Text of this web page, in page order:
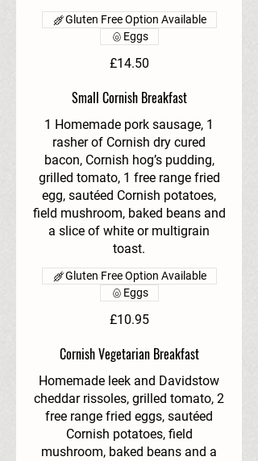
£14.50
Gluten Free Option Available
Eggs
Small Cornish Breakfast
1 Homemade pork sausage, 1
rasher of Cornish dry cured
bacon, Cornish hog’s pudding,
grilled tomato, 1 free range fried
egg, sautéed Cornish potatoes,
field mushroom, baked beans and
a slice of white or multigrain
toast.
£10.95
Gluten Free Option Available
Eggs
Cornish Vegetarian Breakfast
Homemade leek and Davidstow
cheddar rissoles, grilled tomato, 2
free range fried eggs, sautéed
Cornish potatoes, field
mushroom, baked beans and a